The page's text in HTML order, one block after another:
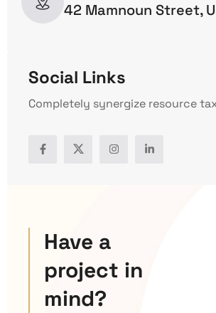
42 Mamnoun Street,
Social Links
Completely synergize resource
Have a
project in
mind?